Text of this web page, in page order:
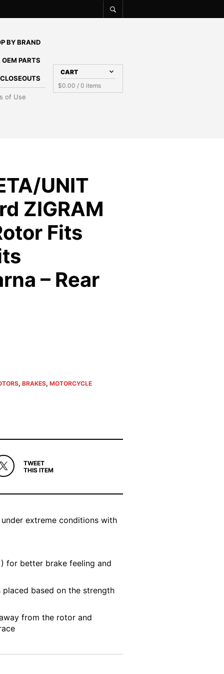
BY BRAND
PARTS
of Use
CART
$0.00 / 0 items
UNIT
ZIGRAM
Fits
– Rear
, BRAKES, MOTORCYCLE
TWEET
THIS ITEM
extreme conditions with
for better brake feeling and
based on the strength
from the rotor and